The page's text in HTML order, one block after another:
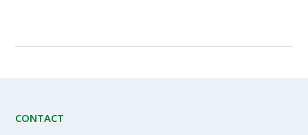
CONTACT